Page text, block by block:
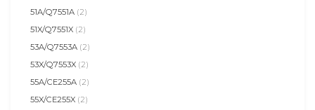
51A/Q7551A (2)
51X/Q7551X (2)
53A/Q7553A (2)
53X/Q7553X (2)
55A/CE255A (2)
55X/CE255X (2)